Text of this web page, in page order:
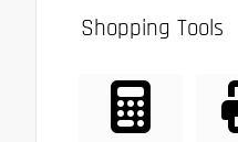
Shopping Tools